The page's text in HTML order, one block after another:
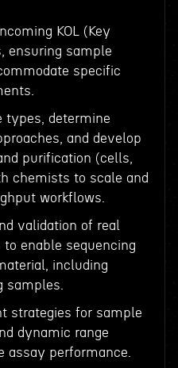
KOL (Key
ensuring sample
specific
types, determine
and develop
purification (cells,
chemists to scale and
workflows.
validation of real
enable sequencing
including
samples.
strategies for sample
dynamic range
assay performance.